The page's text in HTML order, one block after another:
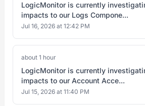
LogicMonitor is currently
impacts to our Logs Compone...
Jul 16, 2026 at 12:42 PM
about 1 hour
LogicMonitor is currently
impacts to our Account Acce...
Jul 15, 2026 at 11:40 PM